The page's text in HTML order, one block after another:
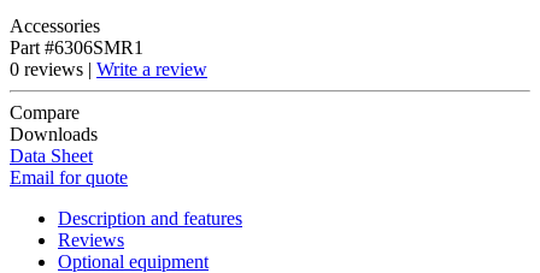
Accessories
Part #6306SMR1
0 reviews | Write a review
Compare
Downloads
Data Sheet
Email for quote
Description and features
Reviews
Optional equipment